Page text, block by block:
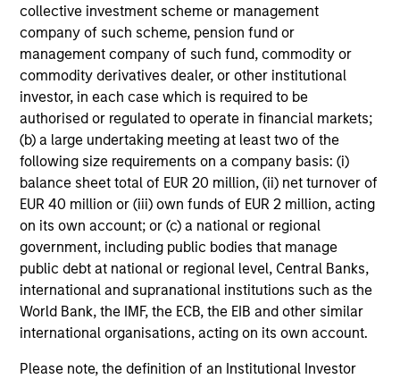
collective investment scheme or management
company of such scheme, pension fund or
management company of such fund, commodity or
commodity derivatives dealer, or other institutional
investor, in each case which is required to be
authorised or regulated to operate in financial markets;
(b) a large undertaking meeting at least two of the
following size requirements on a company basis: (i)
balance sheet total of EUR 20 million, (ii) net turnover of
EUR 40 million or (iii) own funds of EUR 2 million, acting
on its own account; or (c) a national or regional
government, including public bodies that manage
public debt at national or regional level, Central Banks,
international and supranational institutions such as the
World Bank, the IMF, the ECB, the EIB and other similar
international organisations, acting on its own account.
Please note, the definition of an Institutional Investor